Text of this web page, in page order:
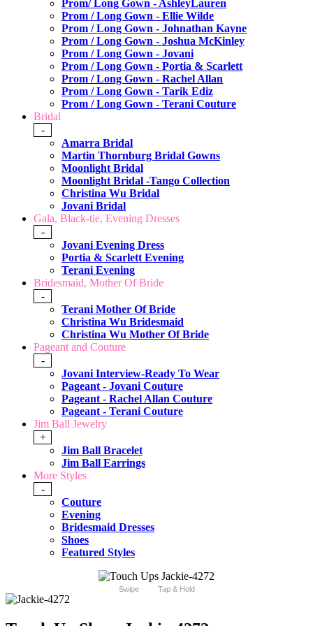
Prom/ Long Gown - AshleyLauren
Prom / Long Gown - Ellie Wilde
Prom / Long Gown - Johnathan Kayne
Prom / Long Gown - Joshua McKinley
Prom / Long Gown - Jovani
Prom / Long Gown - Portia & Scarlett
Prom / Long Gown - Rachel Allan
Prom / Long Gown - Tarik Ediz
Prom / Long Gown - Terani Couture
Bridal
-
Amarra Bridal
Martin Thornburg Bridal Gowns
Moonlight Bridal
Moonlight Bridal -Tango Collection
Christina Wu Bridal
Jovani Bridal
Gala, Black-tie, Evening Dresses
-
Jovani Evening Dress
Portia & Scarlett Evening
Terani Evening
Bridesmaid, Mother Of Bride
-
Terani Mother Of Bride
Christina Wu Bridesmaid
Christina Wu Mother Of Bride
Pageant and Couture
-
Jovani Interview-Ready To Wear
Pageant - Jovani Couture
Pageant - Rachel Allan Couture
Pageant - Terani Couture
Jim Ball Jewelry
+
Jim Ball Bracelet
Jim Ball Earrings
More Styles
-
Couture
Evening
Bridesmaid Dresses
Shoes
Featured Styles
Swipe Tap & Hold